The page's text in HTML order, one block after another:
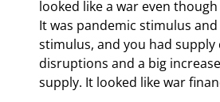
looked like a war even
It was pandemic stimulus
stimulus, and you had supply
disruptions and a big
supply. It looked like war